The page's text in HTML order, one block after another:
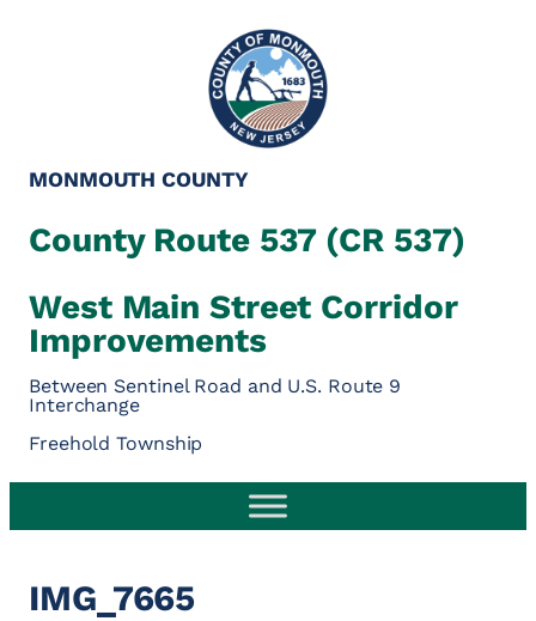
MONMOUTH COUNTY
County Route 537 (CR 537)
West Main Street Corridor
Improvements
Between Sentinel Road and U.S. Route 9
Interchange
Freehold Township
IMG_7665